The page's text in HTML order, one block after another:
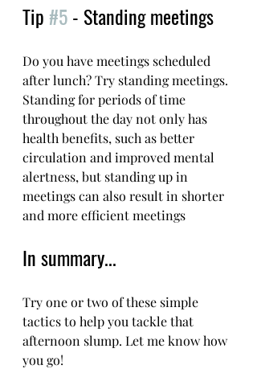
Tip #5 - Standing meetings
Do you have meetings scheduled
after lunch? Try standing meetings.
Standing for periods of time
throughout the day not only has
health benefits, such as better
circulation and improved mental
alertness, but standing up in
meetings can also result in shorter
and more efficient meetings
In summary...
Try one or two of these simple
tactics to help you tackle that
afternoon slump. Let me know how
you go!